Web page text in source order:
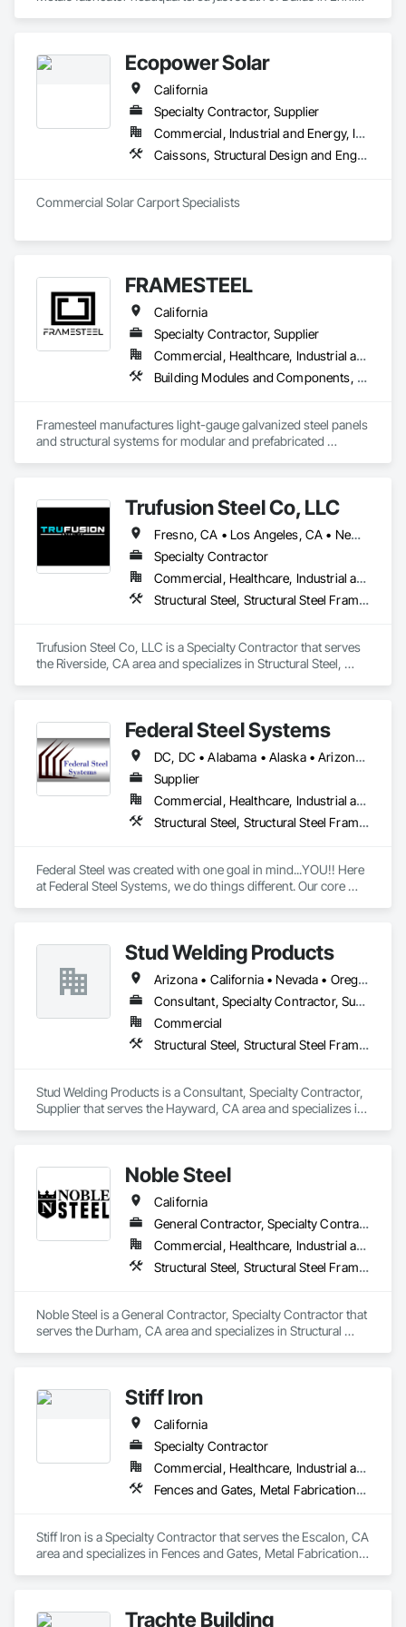
CWF, LA City, & Clark County Certified
Ecopower Solar
California
Specialty Contractor, Supplier
Commercial, Industrial and Energy, Infrastructure, Institutional, Residential
Caissons, Structural Design and Engineering, Structural Steel, Structural Steel Framing Erection, Structural Steel Framing Fabrication
Commercial Solar Carport Specialists
FRAMESTEEL
California
Specialty Contractor, Supplier
Commercial, Healthcare, Industrial and Energy, Institutional, Residential
Building Modules and Components, Structural Steel Framing Erection, Structural Steel Framing Fabrication
Framesteel manufactures light-gauge galvanized steel panels
and structural systems for modular and prefabricated
elevating quality, efficiency, and durability in modern steel
Trufusion Steel Co, LLC
Fresno, CA • Los Angeles, CA • Newport Beach, CA • Orange, CA • Palm Springs, CA • Riverside, CA • San Diego, CA • Temecula, CA
Specialty Contractor
Commercial, Healthcare, Industrial and Energy, Infrastructure, Residential
Structural Steel, Structural Steel Framing Erection, Structural Steel Framing Fabrication
Trufusion Steel Co, LLC is a Specialty Contractor that serves
the Riverside, CA area and specializes in Structural Steel,
Federal Steel Systems
DC, DC • Alabama • Alaska • Arizona • Arkansas • California • Colorado • Connecticut • Delaware • Florida • Georgia • Idaho • Illinois • Indiana • Iowa • Kansas • Kentucky • Louisiana • Maine • Maryland • Massachusetts • Michigan • Minnesota • Mississippi • Missouri • Montana • Nebraska • Nevada • New Hampshire • New Jersey • New Mexico • New York • North Carolina • North Dakota • Ohio • Oklahoma • Oregon • Pennsylvania • Rhode Island • South Carolina • South Dakota • Tennessee • Texas • Utah • Vermont • Virginia • Washington • West Virginia • Wisconsin • Wyoming
Supplier
Commercial, Healthcare, Industrial and Energy, Institutional, Residential
Structural Steel, Structural Steel Framing Fabrication
Federal Steel was created with one goal in mind...YOU!! Here
at Federal Steel Systems, we do things different. Our core
throughout an industry that is an active contributor in the
American work force, you will not find a more dedicated team
of experienced professionals. We work together toward one
common goal, making every experience with Federal Steel a
positive and empowering one for customers and contractors
Stud Welding Products
Arizona • California • Nevada • Oregon • Washington
Consultant, Specialty Contractor, Supplier
Commercial
Structural Steel, Structural Steel Framing Fabrication
Stud Welding Products is a Consultant, Specialty Contractor,
Supplier that serves the Hayward, CA area and specializes in
Noble Steel
California
General Contractor, Specialty Contractor
Commercial, Healthcare, Industrial and Energy, Infrastructure, Institutional, Residential
Structural Steel, Structural Steel Framing Fabrication
Noble Steel is a General Contractor, Specialty Contractor that
serves the Durham, CA area and specializes in Structural
Stiff Iron
California
Specialty Contractor
Commercial, Healthcare, Industrial and Energy, Infrastructure, Institutional
Fences and Gates, Metal Fabrications, Metals, Structural Steel, Structural Steel Framing Erection, Structural Steel Framing Fabrication
Stiff Iron is a Specialty Contractor that serves the Escalon, CA
area and specializes in Fences and Gates, Metal Fabrications,
Trachte Building